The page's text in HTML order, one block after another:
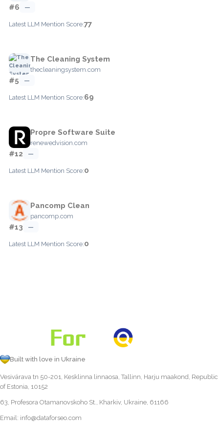
#6 —
Latest LLM Mention Score:77
The Cleaning System
thecleaningsystem.com
#5 —
Latest LLM Mention Score:69
Propre Software Suite
renewedvision.com
#12 —
Latest LLM Mention Score:0
Pancomp Clean
pancomp.com
#13 —
Latest LLM Mention Score:0
Built with love in Ukraine
Vesivärava tn 50-201, Kesklinna linnaosa, Tallinn, Harju maakond, Republic
of Estonia, 10152
63, Profesora Otamanovskoho St., Kharkiv, Ukraine, 61166
Email: info@dataforseo.com